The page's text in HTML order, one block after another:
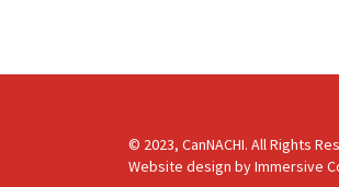
© 2023, CanNACHI. All Rights
Website design byImmersive